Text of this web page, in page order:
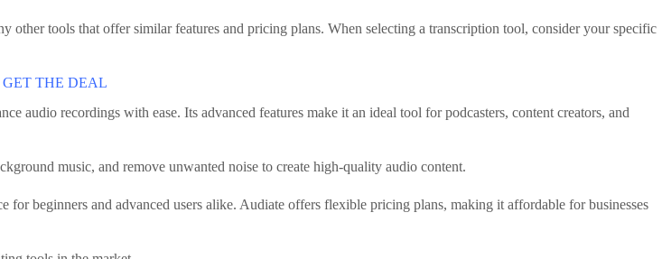
other tools that offer similar features and pricing plans. When selecting a transcription tool, consider your specific
GET THE DEAL
audio recordings with ease. Its advanced features make it an ideal tool for podcasters, content creators, and
music, and remove unwanted noise to create high-quality audio content.
beginners and advanced users alike. Audiate offers flexible pricing plans, making it affordable for businesses